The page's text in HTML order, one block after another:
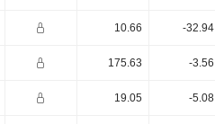
10.66 -32.94
175.63 -3.56
19.05 -5.08